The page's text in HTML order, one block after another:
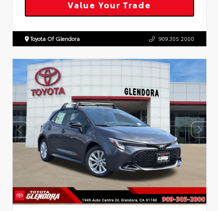
Value Your Trade
Toyota Of Glendora 909.305.2000